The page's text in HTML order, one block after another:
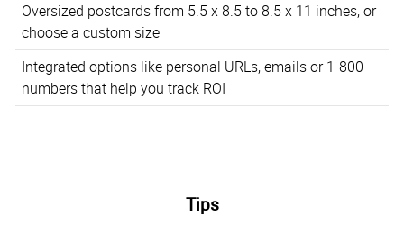
Oversized postcards from 5.5 x 8.5 to 8.5 x 11 inches, or
choose a custom size
Integrated options like personal URLs, emails or 1-800
numbers that help you track ROI
Tips